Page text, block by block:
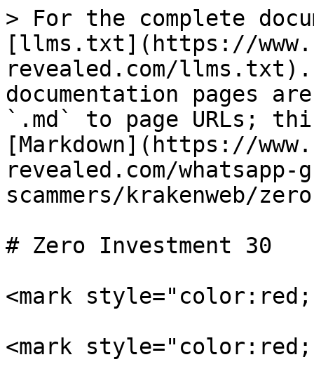
> For the complete
[llms.txt](https://
revealed.com/llms.txt).
documentation pages
`.md` to page URLs;
[Markdown](https://
revealed.com/
scammers/krakenweb/
# Zero Investment 30
<mark
<mark